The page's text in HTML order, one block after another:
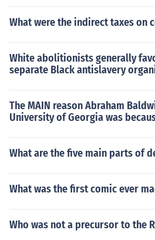
What were the indirect taxes on
White abolitionists generally
separate Black antislavery
The MAIN reason Abraham
University of Georgia was
What are the five main parts of
What was the first comic ever
Who was not a precursor to the